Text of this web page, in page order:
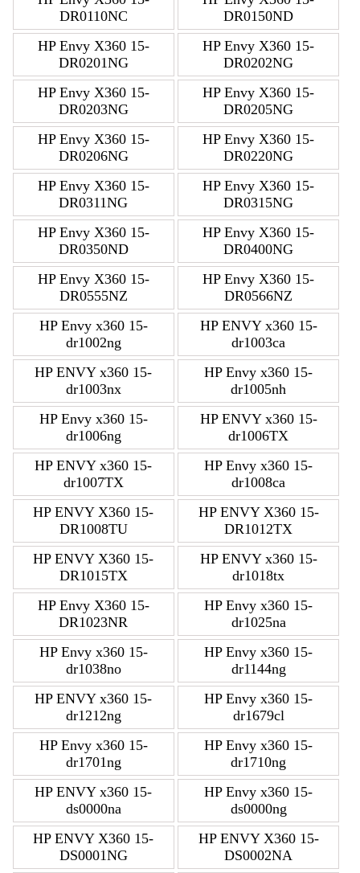
DR0110NC
DR0150ND
HP Envy X360 15-
DR0201NG
HP Envy X360 15-
DR0202NG
HP Envy X360 15-
DR0203NG
HP Envy X360 15-
DR0205NG
HP Envy X360 15-
DR0206NG
HP Envy X360 15-
DR0220NG
HP Envy X360 15-
DR0311NG
HP Envy X360 15-
DR0315NG
HP Envy X360 15-
DR0350ND
HP Envy X360 15-
DR0400NG
HP Envy X360 15-
DR0555NZ
HP Envy X360 15-
DR0566NZ
HP Envy x360 15-
dr1002ng
HP ENVY x360 15-
dr1003ca
HP ENVY x360 15-
dr1003nx
HP Envy x360 15-
dr1005nh
HP Envy x360 15-
dr1006ng
HP ENVY x360 15-
dr1006TX
HP ENVY x360 15-
dr1007TX
HP Envy x360 15-
dr1008ca
HP ENVY X360 15-
DR1008TU
HP ENVY X360 15-
DR1012TX
HP ENVY X360 15-
DR1015TX
HP ENVY x360 15-
dr1018tx
HP Envy X360 15-
DR1023NR
HP Envy x360 15-
dr1025na
HP Envy x360 15-
dr1038no
HP Envy x360 15-
dr1144ng
HP ENVY x360 15-
dr1212ng
HP Envy x360 15-
dr1679cl
HP Envy x360 15-
dr1701ng
HP Envy x360 15-
dr1710ng
HP ENVY x360 15-
ds0000na
HP Envy x360 15-
ds0000ng
HP ENVY X360 15-
DS0001NG
HP ENVY X360 15-
DS0002NA